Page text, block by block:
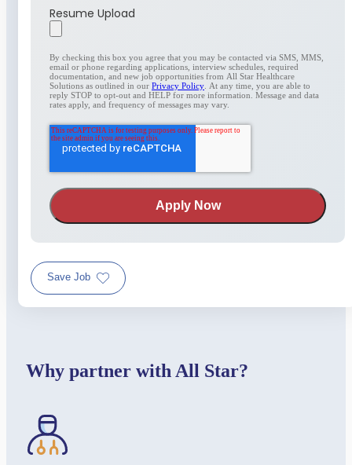
Resume Upload
By checking this box you agree that you may be contacted via SMS, MMS,
email or phone regarding applications, interview schedules, required
documentation, and new job opportunities from All Star Healthcare
Solutions as outlined in our Privacy Policy . At any time, you are able to
reply STOP to opt-out and HELP for more information. Message and data
rates apply, and frequency of messages may vary.
Save Job
Why partner with All Star?